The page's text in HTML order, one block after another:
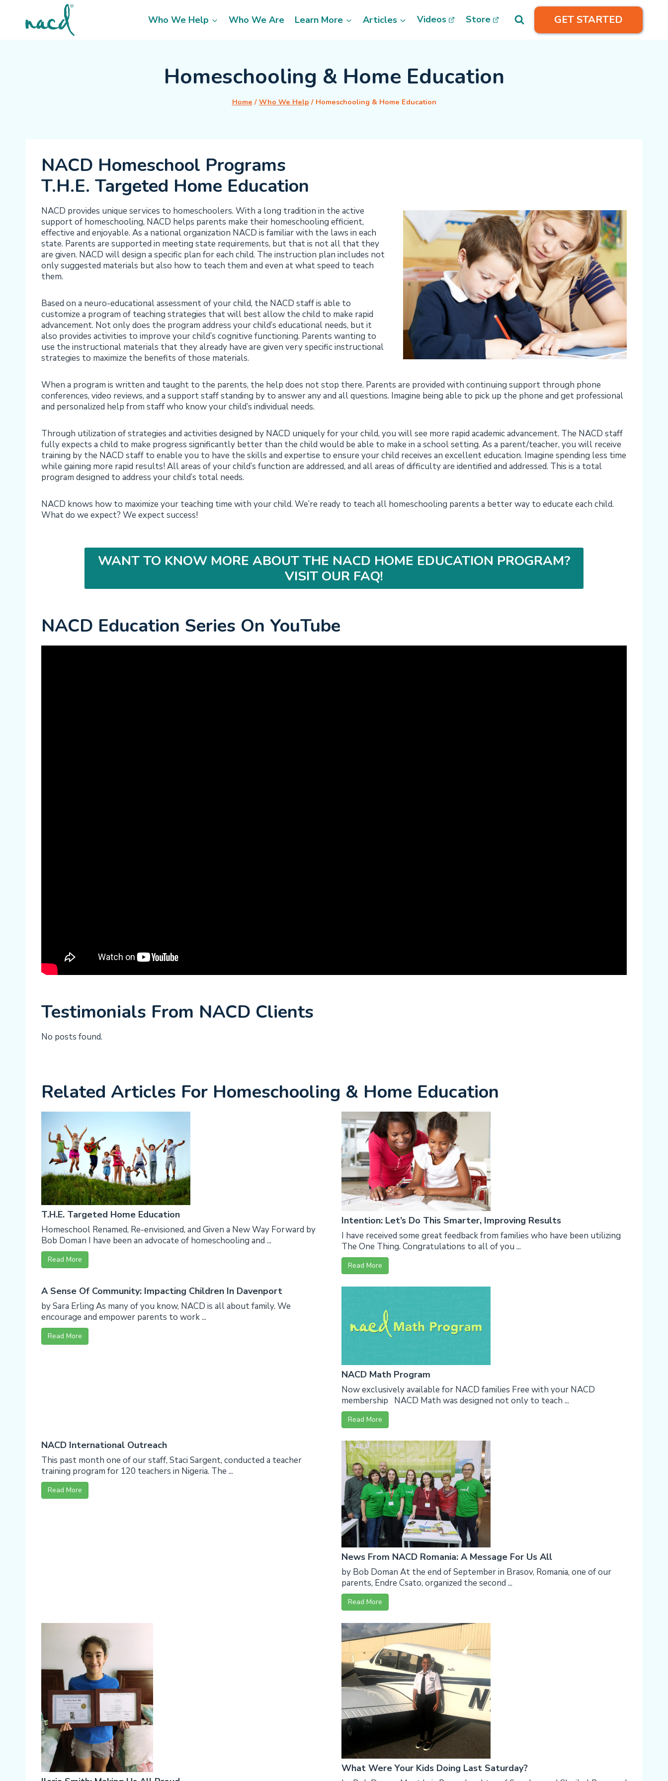
content
Who We Help Who We Are Learn More Articles Videos Store GET STARTED
Homeschooling & Home Education
Home / Who We Help / Homeschooling & Home Education
NACD Homeschool Programs
T.H.E. Targeted Home Education
NACD provides unique services to homeschoolers. With a long tradition in the active
support of homeschooling, NACD helps parents make their homeschooling efficient,
effective and enjoyable. As a national organization NACD is familiar with the laws in each
state. Parents are supported in meeting state requirements, but that is not all that they
are given. NACD will design a specific plan for each child. The instruction plan includes not
only suggested materials but also how to teach them and even at what speed to teach
them.
Based on a neuro-educational assessment of your child, the NACD staff is able to
customize a program of teaching strategies that will best allow the child to make rapid
advancement. Not only does the program address your child’s educational needs, but it
also provides activities to improve your child’s cognitive functioning. Parents wanting to
use the instructional materials that they already have are given very specific instructional
strategies to maximize the benefits of those materials.
When a program is written and taught to the parents, the help does not stop there. Parents are provided with continuing support through phone
conferences, video reviews, and a support staff standing by to answer any and all questions. Imagine being able to pick up the phone and get professional
and personalized help from staff who know your child’s individual needs.
Through utilization of strategies and activities designed by NACD uniquely for your child, you will see more rapid academic advancement. The NACD staff
fully expects a child to make progress significantly better than the child would be able to make in a school setting. As a parent/teacher, you will receive
training by the NACD staff to enable you to have the skills and expertise to ensure your child receives an excellent education. Imagine spending less time
while gaining more rapid results! All areas of your child’s function are addressed, and all areas of difficulty are identified and addressed. This is a total
program designed to address your child’s total needs.
NACD knows how to maximize your teaching time with your child. We’re ready to teach all homeschooling parents a better way to educate each child.
What do we expect? We expect success!
WANT TO KNOW MORE ABOUT THE NACD HOME EDUCATION PROGRAM?
VISIT OUR FAQ!
NACD Education Series On YouTube
Testimonials From NACD Clients
No posts found.
Related Articles For Homeschooling & Home Education
T.H.E. Targeted Home Education
Homeschool Renamed, Re-envisioned, and Given a New Way Forward by
Bob Doman I have been an advocate of homeschooling and ...
Read More
Intention: Let’s Do This Smarter, Improving Results
I have received some great feedback from families who have been utilizing
The One Thing. Congratulations to all of you ...
Read More
A Sense Of Community: Impacting Children In Davenport
by Sara Erling As many of you know, NACD is all about family. We
encourage and empower parents to work ...
Read More
NACD Math Program
Now exclusively available for NACD families Free with your NACD
membership NACD Math was designed not only to teach ...
Read More
NACD International Outreach
This past month one of our staff, Staci Sargent, conducted a teacher
training program for 120 teachers in Nigeria. The ...
Read More
News From NACD Romania: A Message For Us All
by Bob Doman At the end of September in Brasov, Romania, one of our
parents, Endre Csato, organized the second ...
Read More
What Were Your Kids Doing Last Saturday?